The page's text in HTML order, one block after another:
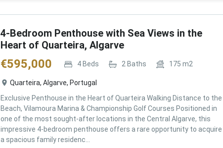
4-Bedroom Penthouse with Sea Views in the
Heart of Quarteira, Algarve
€595,000 4Beds 2 Baths 175 m2
Quarteira, Algarve, Portugal
Exclusive Penthouse in the Heart of Quarteira Walking Distance to the
Beach, Vilamoura Marina & Championship Golf Courses Positioned in
one of the most sought-after locations in the Central Algarve, this
impressive 4-bedroom penthouse offers a rare opportunity to acquire
a spacious family residenc...